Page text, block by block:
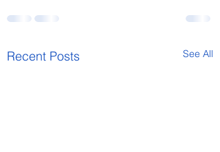
Recent Posts See All